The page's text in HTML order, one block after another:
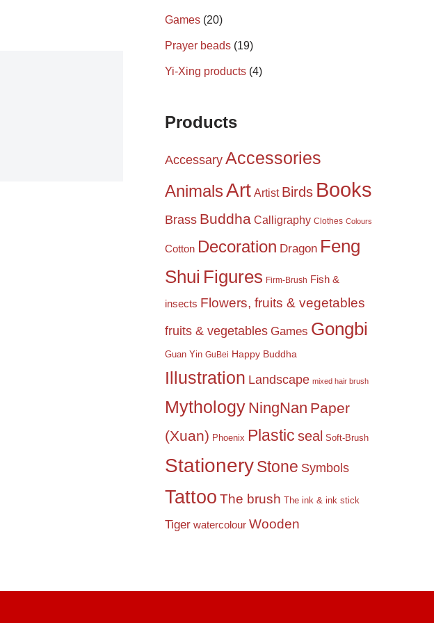
Games (20)
Prayer beads (19)
Yi-Xing products (4)
Products
Accessary Accessories
AnimalsArt Artist Birds Books
Brass Buddha Calligraphy Clothes Colours
Cotton Decoration Dragon Feng
Shui Figures Firm-Brush Fish &
insects Flowers, fruits & vegetables
fruits & vegetables Games Gongbi
Guan Yin GuBei Happy Buddha
Illustration Landscape mixed hair brush
Mythology NingNan Paper
(Xuan) Phoenix Plastic seal Soft-Brush
StationeryStone Symbols
Tattoo The brush The ink & ink stick
Tiger watercolour Wooden